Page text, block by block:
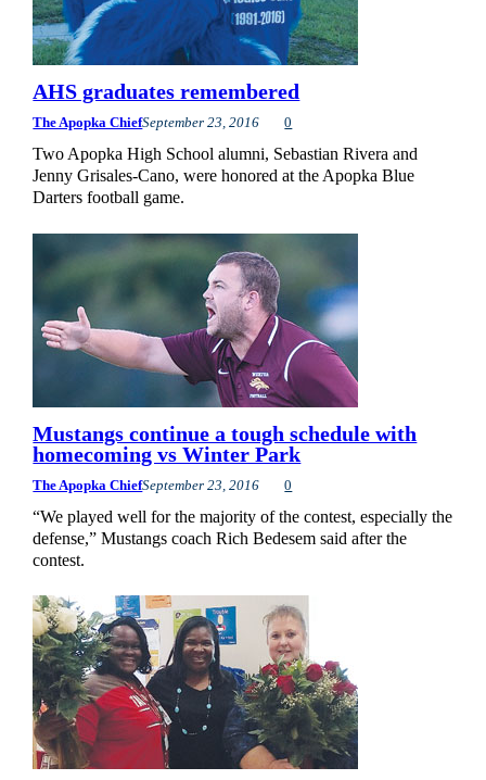
AHS graduates remembered
The Apopka ChiefSeptember 23, 2016 0
Two Apopka High School alumni, Sebastian Rivera and
Jenny Grisales-Cano, were honored at the Apopka Blue
Darters football game.
Mustangs continue a tough schedule with
homecoming vs Winter Park
The Apopka ChiefSeptember 23, 2016 0
“We played well for the majority of the contest, especially the
defense,” Mustangs coach Rich Bedesem said after the
contest.